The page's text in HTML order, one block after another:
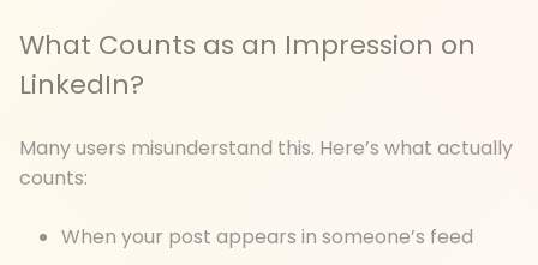
What Counts as an Impression on
LinkedIn?
Many users misunderstand this. Here’s what actually
counts:
When your post appears in someone’s feed